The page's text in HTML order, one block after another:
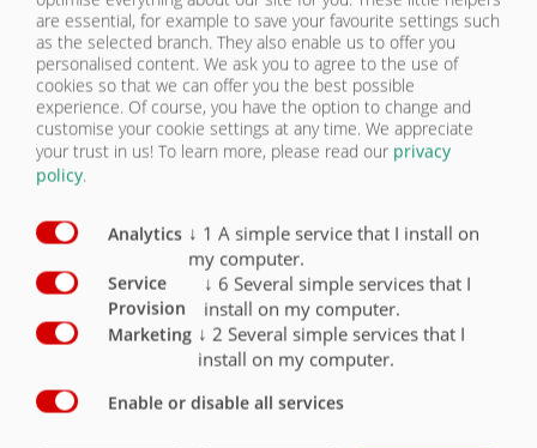
ASW 281 | STANDARD EQUIPMENT
(VOLUME OF APPROX. 30 - 45 CBM)
are essential, for example to save your favourite settings such
as the selected branch. They also enable us to offer you
personalised content. We ask you to agree to the use of
cookies so that we can offer you the best possible
experience. Of course, you have the option to change and
customise your cookie settings at any time. We appreciate
your trust in us! To learn more, please read our privacy
policy.
Analytics ↓ 1 A simple service that I install on
my computer.
Service
Provision
↓ 6 Several simple services that I
install on my computer.
Marketing ↓ 2 Several simple services that I
install on my computer.
Enable or disable all services